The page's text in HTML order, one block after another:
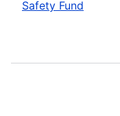
Safety Fund